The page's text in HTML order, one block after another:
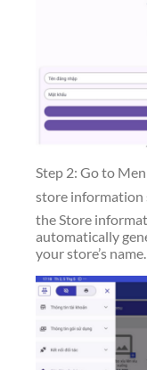
Step 2: Go to
store information
the Store
automatically
your store’s name.